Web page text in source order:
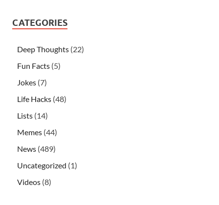
CATEGORIES
Deep Thoughts (22)
Fun Facts (5)
Jokes (7)
Life Hacks (48)
Lists (14)
Memes (44)
News (489)
Uncategorized (1)
Videos (8)